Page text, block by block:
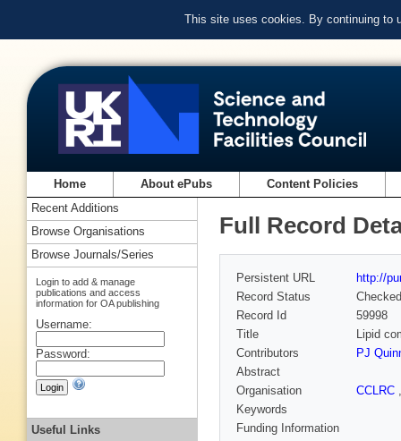
This site uses cookies. By continuing to
Home About ePubs Content Policies
Full Record
Persistent URL
http://
Record Status
Checked
Record Id
59998
Title
Lipid
Contributors
PJ
Abstract
Organisation
CCLRC
Keywords
Funding Information
Recent Additions
Browse Organisations
Browse Journals/Series
Login to add & manage
publications and access
information for OA publishing
Username:
Password:
Useful Links